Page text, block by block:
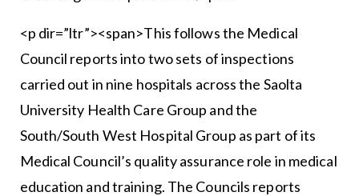
<p dir=”ltr”><span>This follows the Medical
Council reports into two sets of inspections
carried out in nine hospitals across the Saolta
University Health Care Group and the
South/South West Hospital Group as part of its
Medical Council’s quality assurance role in medical
education and training. The Councils reports